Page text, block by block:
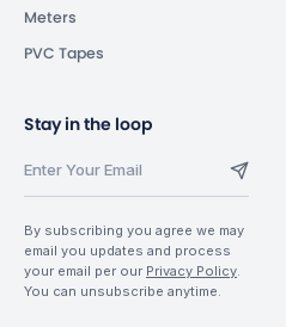
Meters
PVC Tapes
Stay in the loop
By subscribing you agree we may
email you updates and process
your email per our Privacy Policy.
You can unsubscribe anytime.